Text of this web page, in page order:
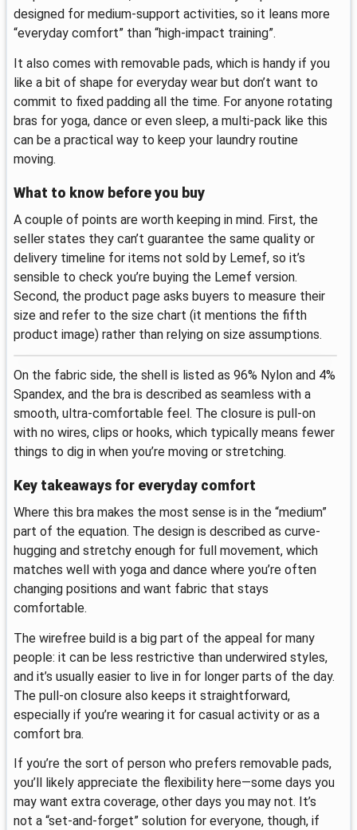
designed for medium-support activities, so it leans more
“everyday comfort” than “high-impact training”.
It also comes with removable pads, which is handy if you
like a bit of shape for everyday wear but don’t want to
commit to fixed padding all the time. For anyone rotating
bras for yoga, dance or even sleep, a multi-pack like this
can be a practical way to keep your laundry routine
moving.
What to know before you buy
A couple of points are worth keeping in mind. First, the
seller states they can’t guarantee the same quality or
delivery timeline for items not sold by Lemef, so it’s
sensible to check you’re buying the Lemef version.
Second, the product page asks buyers to measure their
size and refer to the size chart (it mentions the fifth
product image) rather than relying on size assumptions.
On the fabric side, the shell is listed as 96% Nylon and 4%
Spandex, and the bra is described as seamless with a
smooth, ultra-comfortable feel. The closure is pull-on
with no wires, clips or hooks, which typically means fewer
things to dig in when you’re moving or stretching.
Key takeaways for everyday comfort
Where this bra makes the most sense is in the “medium”
part of the equation. The design is described as curve-
hugging and stretchy enough for full movement, which
matches well with yoga and dance where you’re often
changing positions and want fabric that stays
comfortable.
The wirefree build is a big part of the appeal for many
people: it can be less restrictive than underwired styles,
and it’s usually easier to live in for longer parts of the day.
The pull-on closure also keeps it straightforward,
especially if you’re wearing it for casual activity or as a
comfort bra.
If you’re the sort of person who prefers removable pads,
you’ll likely appreciate the flexibility here—some days you
may want extra coverage, other days you may not. It’s
not a “set-and-forget” solution for everyone, though, if